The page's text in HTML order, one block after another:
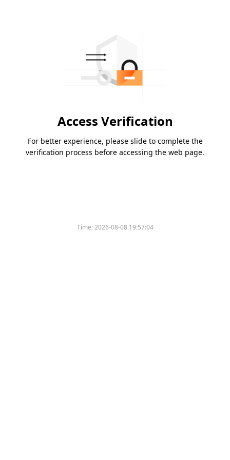
Access Verification
For better experience, please slide to complete the
verification process before accessing the web page.
Time:2026-08-08 19:57:04